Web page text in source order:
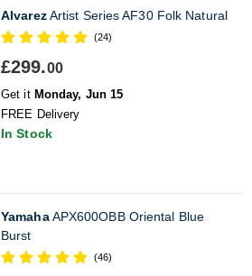
AlvarezArtist Series AF30 Folk Natural
(24)
£299.00
Get it Monday, Jun 15
FREE Delivery
In Stock
YamahaAPX600OBB Oriental Blue
Burst
(46)